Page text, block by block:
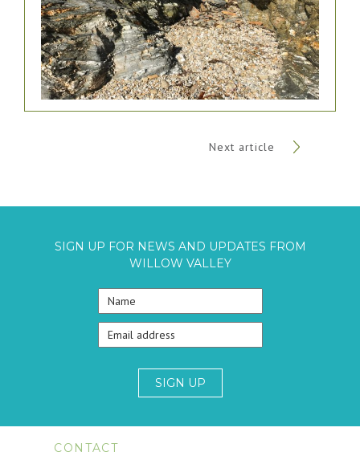
Next article
SIGN UP FOR NEWS AND UPDATES FROM
WILLOW VALLEY
SIGN UP
CONTACT